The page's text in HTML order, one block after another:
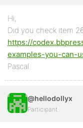
Hi,
Did you check item
https://
examples-you-can-
Pascal.
@hellodollyx
Participant